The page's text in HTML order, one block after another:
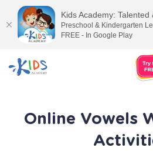
Online Vowels
Kids Academy: Talented
Preschool & Kindergarten
FREE - In Google Play